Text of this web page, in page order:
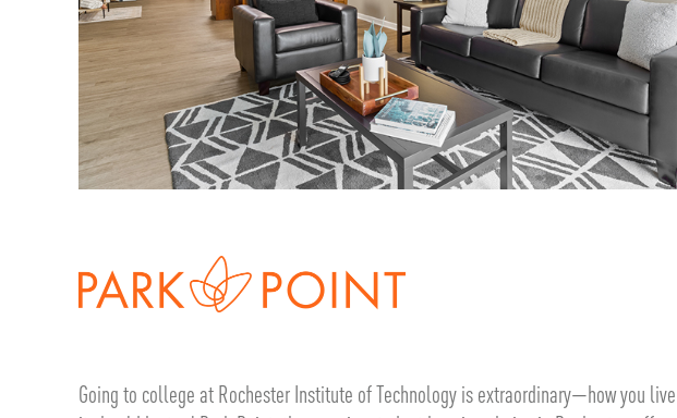
Going to college at Rochester Institute of Technology is extraordinary—how you live